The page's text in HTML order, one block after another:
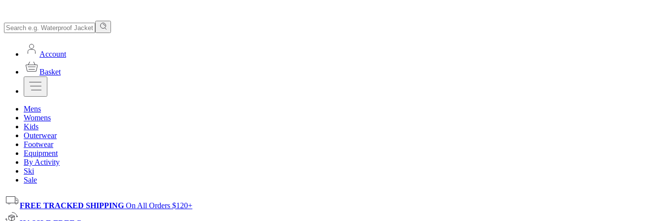
Account
Basket
Mens
Womens
Kids
Outerwear
Footwear
Equipment
By Activity
Ski
Sale
FREE TRACKED SHIPPING On All Orders $120+